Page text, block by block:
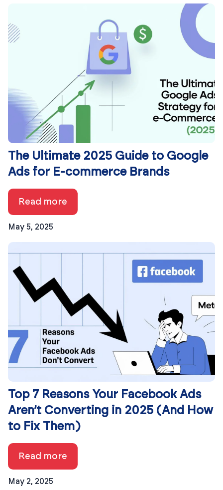
The Ultimate 2025 Guide to Google
Ads for E-commerce Brands
May 5, 2025
Read more
Top 7 Reasons Your Facebook Ads
Aren’t Converting in 2025 (And How
to Fix Them)
May 2, 2025
Read more